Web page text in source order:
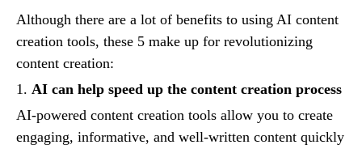
Although there are a lot of benefits to using AI content
creation tools, these 5 make up for revolutionizing
content creation:
1. AI can help speed up the content creation process
AI-powered content creation tools allow you to create
engaging, informative, and well-written content quickly